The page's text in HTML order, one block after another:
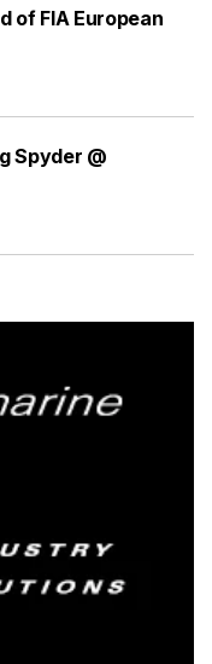
of FIA European
Spyder @